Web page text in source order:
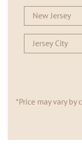
*Price may vary by